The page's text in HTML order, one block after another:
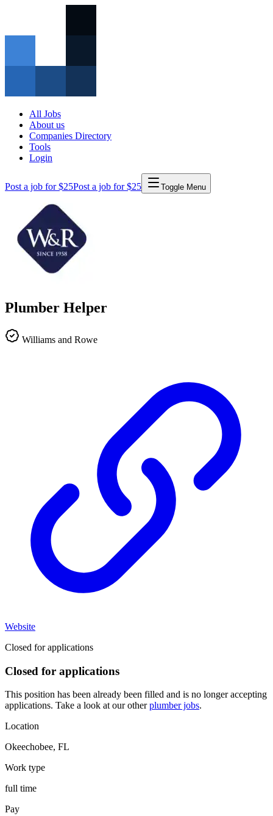
All Jobs
About us
Companies Directory
Tools
Login
Post a job for $25Post a job for $25 Toggle Menu
Plumber Helper
Williams and Rowe
Website
Closed for applications
Closed for applications
This position has been already been filled and is no longer accepting
applications. Take a look at our other plumber jobs.
Location
Okeechobee, FL
Work type
full time
Pay